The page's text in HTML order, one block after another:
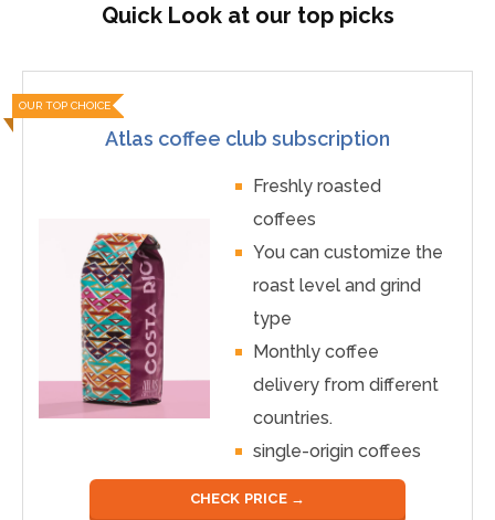
Quick Look at our top picks
OUR TOP CHOICE
Atlas coffee club subscription
Freshly roasted
coffees
You can customize the
roast level and grind
type
Monthly coffee
delivery from different
countries.
single-origin coffees
CHECK PRICE →